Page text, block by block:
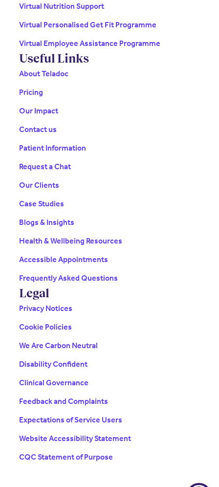
Virtual Nutrition Support
Virtual Personalised Get Fit Programme
Virtual Employee Assistance Programme
Useful Links
About Teladoc
Pricing
Our Impact
Contact us
Patient Information
Request a Chat
Our Clients
Case Studies
Blogs & Insights
Health & Wellbeing Resources
Accessible Appointments
Frequently Asked Questions
Legal
Privacy Notices
Cookie Policies
We Are Carbon Neutral
Disability Confident
Clinical Governance
Feedback and Complaints
Expectations of Service Users
Website Accessibility Statement
CQC Statement of Purpose